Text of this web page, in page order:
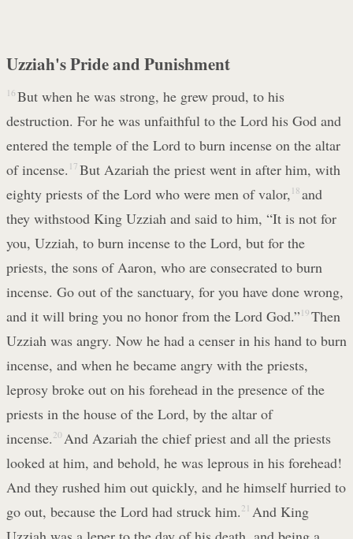
Uzziah's Pride and Punishment
16 But when he was strong, he grew proud, to his
destruction. For he was unfaithful to the Lord his God and
entered the temple of the Lord to burn incense on the altar
of incense. 17 But Azariah the priest went in after him, with
eighty priests of the Lord who were men of valor, 18 and
they withstood King Uzziah and said to him, “It is not for
you, Uzziah, to burn incense to the Lord, but for the
priests, the sons of Aaron, who are consecrated to burn
incense. Go out of the sanctuary, for you have done wrong,
and it will bring you no honor from the Lord God.” 19 Then
Uzziah was angry. Now he had a censer in his hand to burn
incense, and when he became angry with the priests,
leprosy broke out on his forehead in the presence of the
priests in the house of the Lord, by the altar of
incense. 20 And Azariah the chief priest and all the priests
looked at him, and behold, he was leprous in his forehead!
And they rushed him out quickly, and he himself hurried to
go out, because the Lord had struck him. 21 And King